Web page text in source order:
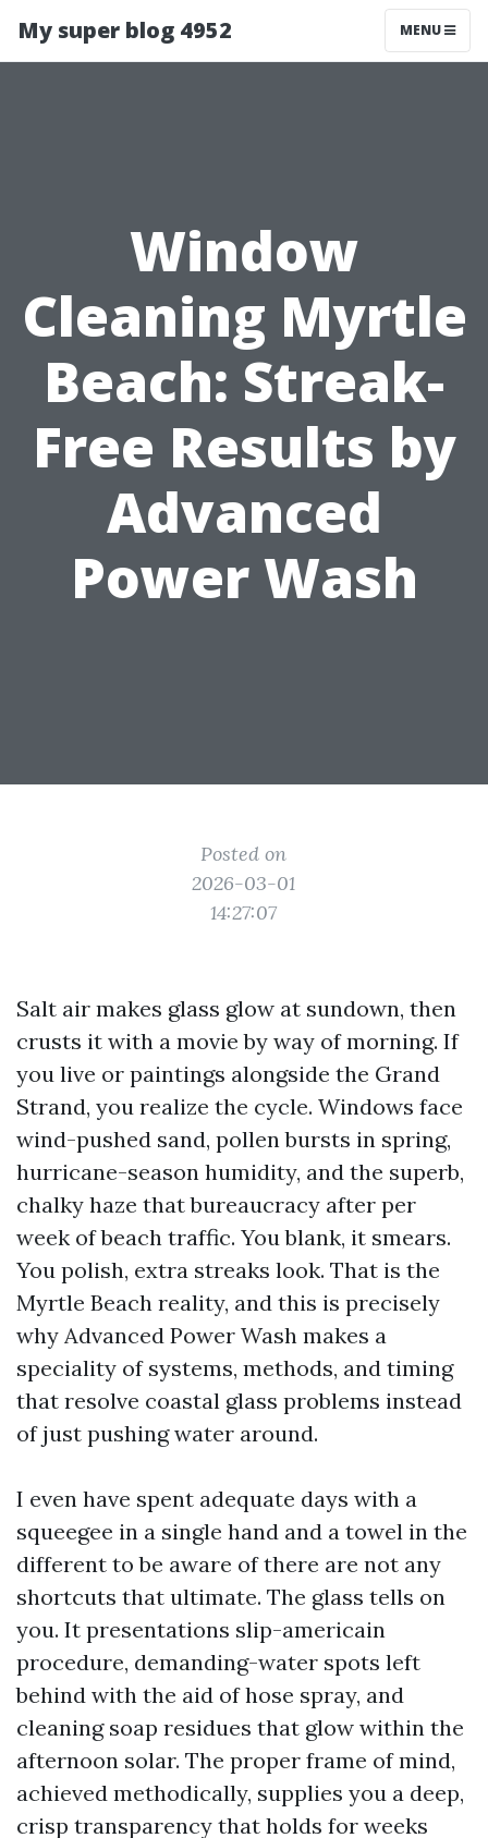
My super blog 4952 MENU
Window
Cleaning Myrtle
Beach: Streak-
Free Results by
Advanced
Power Wash
Posted on
2026-03-01
14:27:07
Salt air makes glass glow at sundown, then
crusts it with a movie by way of morning. If
you live or paintings alongside the Grand
Strand, you realize the cycle. Windows face
wind-pushed sand, pollen bursts in spring,
hurricane-season humidity, and the superb,
chalky haze that bureaucracy after per
week of beach traffic. You blank, it smears.
You polish, extra streaks look. That is the
Myrtle Beach reality, and this is precisely
why Advanced Power Wash makes a
speciality of systems, methods, and timing
that resolve coastal glass problems instead
of just pushing water around.
I even have spent adequate days with a
squeegee in a single hand and a towel in the
different to be aware of there are not any
shortcuts that ultimate. The glass tells on
you. It presentations slip-americain
procedure, demanding-water spots left
behind with the aid of hose spray, and
cleaning soap residues that glow within the
afternoon solar. The proper frame of mind,
achieved methodically, supplies you a deep,
crisp transparency that holds for weeks